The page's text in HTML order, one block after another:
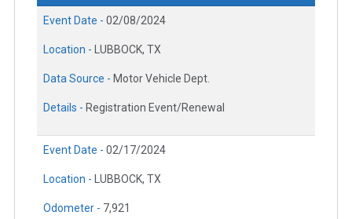
Event Date - 02/08/2024
Location - LUBBOCK, TX
Data Source - Motor Vehicle Dept.
Details - Registration Event/Renewal
Event Date - 02/17/2024
Location - LUBBOCK, TX
Odometer - 7,921